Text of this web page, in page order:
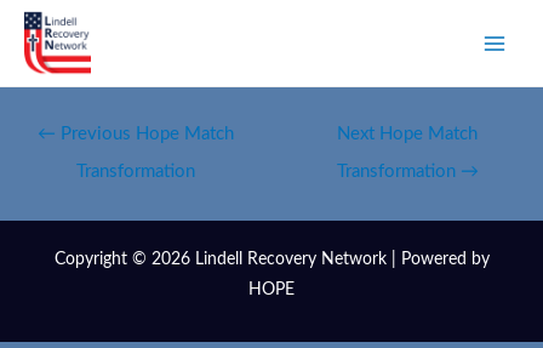
← Previous Hope Match
Transformation
Next Hope Match
Transformation →
Copyright © 2026 Lindell Recovery Network | Powered by
HOPE